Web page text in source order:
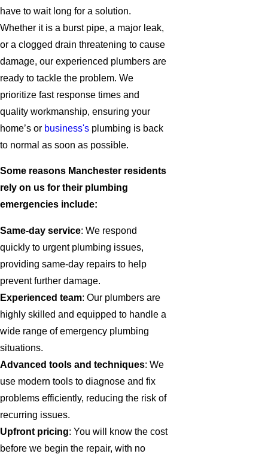
have to wait long for a solution.
Whether it is a burst pipe, a major leak,
or a clogged drain threatening to cause
damage, our experienced plumbers are
ready to tackle the problem. We
prioritize fast response times and
quality workmanship, ensuring your
home’s or business's plumbing is back
to normal as soon as possible.
Some reasons Manchester residents
rely on us for their plumbing
emergencies include:
Same-day service: We respond
quickly to urgent plumbing issues,
providing same-day repairs to help
prevent further damage.
Experienced team: Our plumbers are
highly skilled and equipped to handle a
wide range of emergency plumbing
situations.
Advanced tools and techniques: We
use modern tools to diagnose and fix
problems efficiently, reducing the risk of
recurring issues.
Upfront pricing: You will know the cost
before we begin the repair, with no